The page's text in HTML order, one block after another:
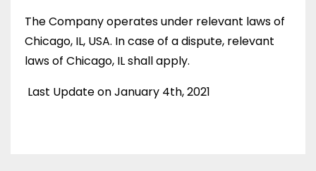
The Company operates under relevant laws of
Chicago, IL, USA. In case of a dispute, relevant
laws of Chicago, IL shall apply.
Last Update on January 4th, 2021